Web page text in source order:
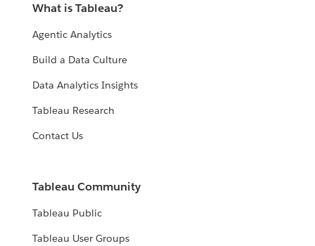
What is Tableau?
Agentic Analytics
Build a Data Culture
Data Analytics Insights
Tableau Research
Contact Us
Tableau Community
Tableau Public
Tableau User Groups